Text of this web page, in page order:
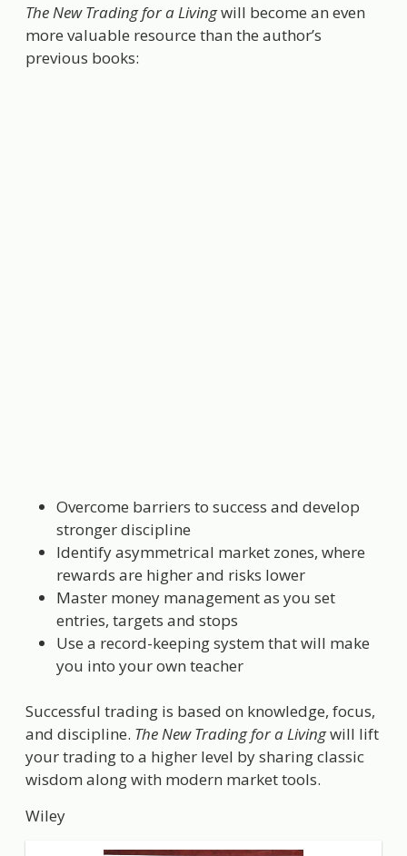
The New Trading for a Livingwill become an even
more valuable resource than the author’s
previous books:
Overcome barriers to success and develop
stronger discipline
Identify asymmetrical market zones, where
rewards are higher and risks lower
Master money management as you set
entries, targets and stops
Use a record-keeping system that will make
you into your own teacher
Successful trading is based on knowledge, focus,
and discipline. The New Trading for a Livingwill lift
your trading to a higher level by sharing classic
wisdom along with modern market tools.
Wiley